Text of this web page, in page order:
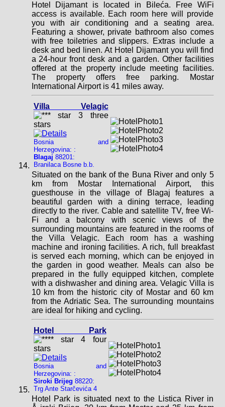
Hotel Dijamant is located in Bileća. Free WiFi
access is available. Each room here will provide
you with air conditioning and a seating area.
Featuring a shower, private bathroom also comes
with free toiletries and slippers. Extras include a
desk and bed linen. At Hotel Dijamant you will find
a 24-hour front desk and a garden. Other facilities
offered at the property include meeting facilities.
The property offers free parking. Mostar
International Airport is 41 miles away.
Villa Velagic
Bosnia and
Herzegovina: :
Blagaj 88201:
Branilaca Bosne b.b.
Situated on the bank of the Buna River and only 5
km from Mostar International Airport, this
guesthouse in the village of Blagaj features a
beautiful garden with a dining terrace, leading
directly to the river. Cable and satellite TV, free Wi-
Fi and a balcony with scenic views of the
surrounding mountains are featured in the rooms of
the Villa Velagic. Each room has a washing
machine and ironing facilities. A rich, full breakfast
is served each morning, which can be enjoyed in
the garden in good weather. Meals can also be
prepared in the fully equipped kitchen, complete
with a dishwasher and dining area. Velagic Villa is
10 km from the historic city of Mostar and 60 km
from the Adriatic Sea. The surrounding mountains
are ideal for hiking and cycling.
Hotel Park
Bosnia and
Herzegovina: :
Siroki Brijeg 88220:
Trg Ante Starčevića 4
Hotel Park is situated next to the Listica River in